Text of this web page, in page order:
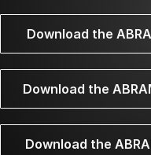
Download the
Download the
Download the